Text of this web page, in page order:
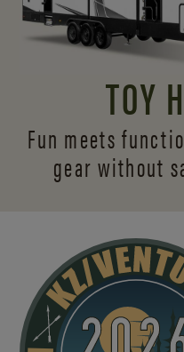
TOY
Fun meets
gear without